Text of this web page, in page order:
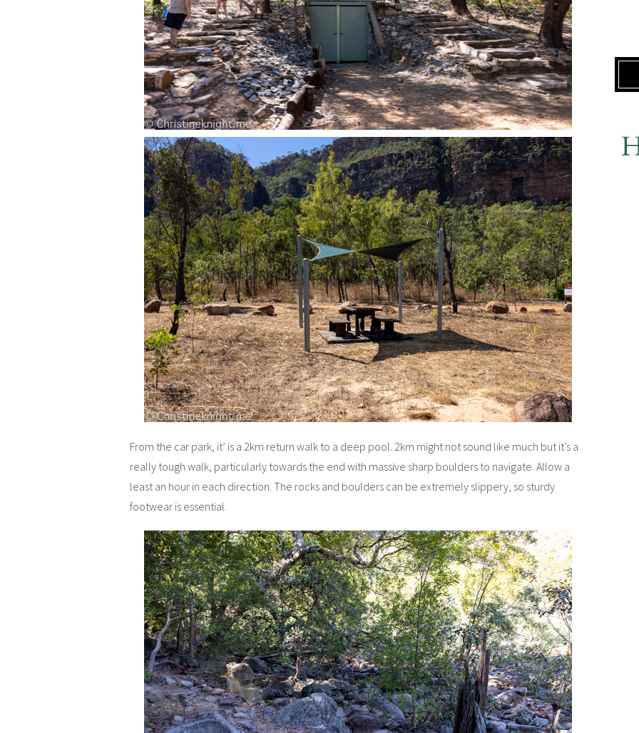
From the car park, it’ is a 2km return walk to a deep pool. 2km might not sound like much but it’s a
really tough walk, particularly towards the end with massive sharp boulders to navigate. Allow a
least an hour in each direction. The rocks and boulders can be extremely slippery, so sturdy
footwear is essential.